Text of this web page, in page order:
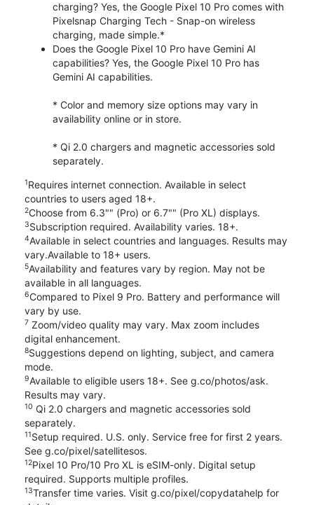
charging? Yes, the Google Pixel 10 Pro comes with
Pixelsnap Charging Tech - Snap-on wireless
charging, made simple.*
Does the Google Pixel 10 Pro have Gemini AI
capabilities? Yes, the Google Pixel 10 Pro has
Gemini AI capabilities.
* Color and memory size options may vary in
availability online or in store.
* Qi 2.0 chargers and magnetic accessories sold
separately.
1Requires internet connection. Available in select
countries to users aged 18+.
2Choose from 6.3"" (Pro) or 6.7"" (Pro XL) displays.
3Subscription required. Availability varies. 18+.
4Available in select countries and languages. Results may
vary.Available to 18+ users.
5Availability and features vary by region. May not be
available in all languages.
6Compared to Pixel 9 Pro. Battery and performance will
vary by use.
7 Zoom/video quality may vary. Max zoom includes
digital enhancement.
8Suggestions depend on lighting, subject, and camera
mode.
9Available to eligible users 18+. See g.co/photos/ask.
Results may vary.
10 Qi 2.0 chargers and magnetic accessories sold
separately.
11Setup required. U.S. only. Service free for first 2 years.
See g.co/pixel/satellitesos.
12Pixel 10 Pro/10 Pro XL is eSIM-only. Digital setup
required. Supports multiple profiles.
13Transfer time varies. Visit g.co/pixel/copydatahelp for